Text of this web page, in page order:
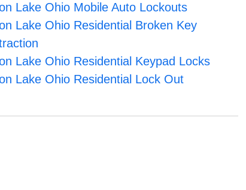
Lake Ohio Mobile Auto Lockouts
Lake Ohio Residential Broken Key
Lake Ohio Residential Keypad Locks
Lake Ohio Residential Lock Out